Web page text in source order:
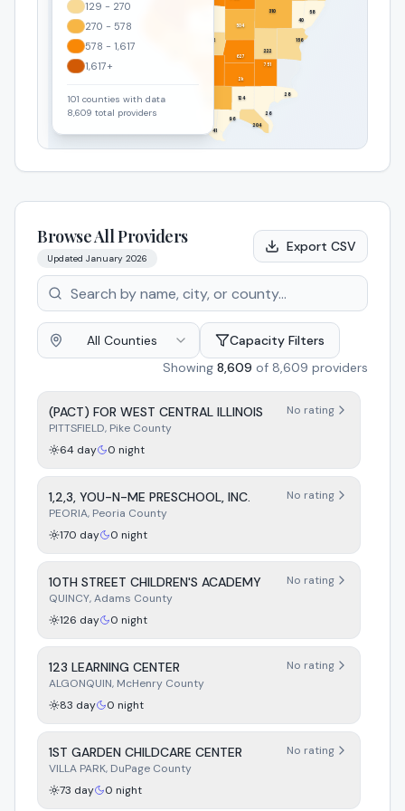
41
40
627
222
28
504
124
204
252
26
96
751
58
310
156
2k
129 - 270
270 - 578
578 - 1,617
1,617+
101 counties with data
8,609 total providers
Browse All Providers
Updated January 2026
Export CSV
All Counties
Capacity Filters
Showing 8,609 of 8,609 providers
(PACT) FOR WEST CENTRAL ILLINOIS
PITTSFIELD, Pike County
No rating
64 day 0 night
1,2,3, YOU-N-ME PRESCHOOL, INC.
PEORIA, Peoria County
No rating
170 day 0 night
10TH STREET CHILDREN'S ACADEMY
QUINCY,Adams County
No rating
126 day 0 night
123 LEARNING CENTER
ALGONQUIN, McHenry County
No rating
83 day 0 night
1ST GARDEN CHILDCARE CENTER
VILLA PARK, DuPage County
No rating
73 day 0 night